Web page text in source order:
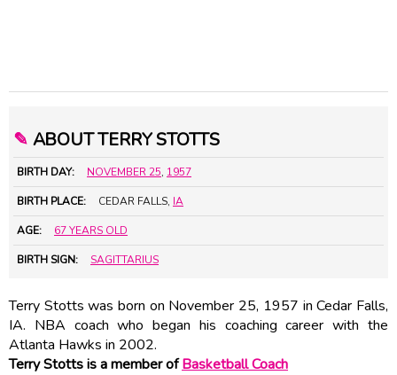
✎ ABOUT TERRY STOTTS
BIRTH DAY: NOVEMBER 25, 1957
BIRTH PLACE: CEDAR FALLS, IA
AGE: 67 YEARS OLD
BIRTH SIGN: SAGITTARIUS
Terry Stotts was born on November 25, 1957 in Cedar Falls,
IA. NBA coach who began his coaching career with the
Atlanta Hawks in 2002.
Terry Stotts is a member ofBasketball Coach